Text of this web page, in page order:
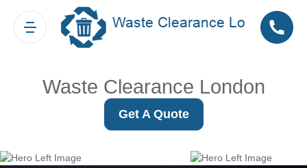
Waste Clearance London
Get A Quote